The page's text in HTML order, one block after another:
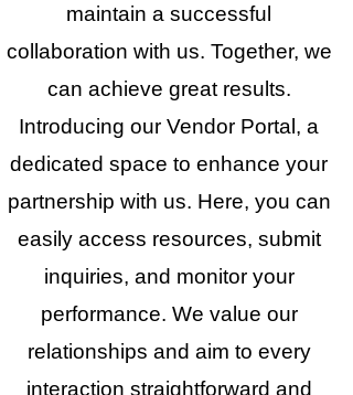
maintain a successful
collaboration with us. Together, we
can achieve great results.
Introducing our Vendor Portal, a
dedicated space to enhance your
partnership with us. Here, you can
easily access resources, submit
inquiries, and monitor your
performance. We value our
relationships and aim to every
interaction straightforward and